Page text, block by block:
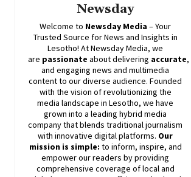
Newsday
Welcome to Newsday Media – Your
Trusted Source for News and Insights in
Lesotho! AtNewsdayMedia, we
are passionate aboutdelivering accurate,
and engaging news and multimedia
content to our diverse audience. Founded
with the vision of revolutionizing the
media landscape in Lesotho, we have
grown into a leading hybrid media
company that blends traditional journalism
with innovative digital platforms. Our
mission is simple: to inform, inspire, and
empower our readers by providing
comprehensive coverage of local and